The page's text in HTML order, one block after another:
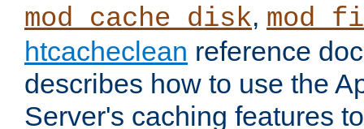
mod_cache_disk,
htcacheclean reference
describes how to use the
Server's caching features